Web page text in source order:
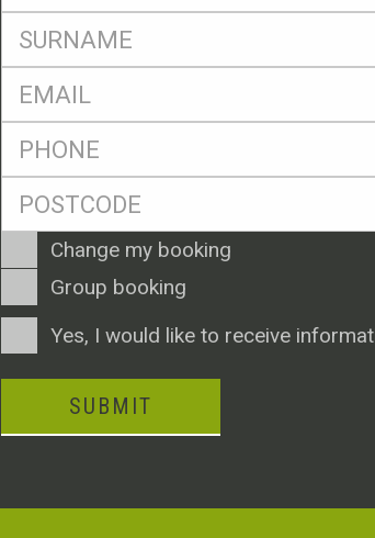
SName
Eml
Postcode
Enquiry
Type
Change my booking
Group booking
ConsentYes, I would like to receive
SUBMIT